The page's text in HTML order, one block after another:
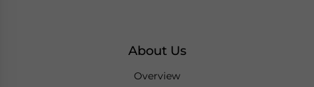
About Us
Overview